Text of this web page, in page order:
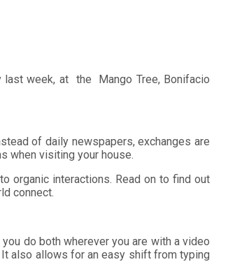
last week, at the Mango Tree, Bonifacio
of daily newspapers, exchanges are
when visiting your house.
organic interactions. Read on to find out
connect.
do both wherever you are with a video
also allows for an easy shift from typing